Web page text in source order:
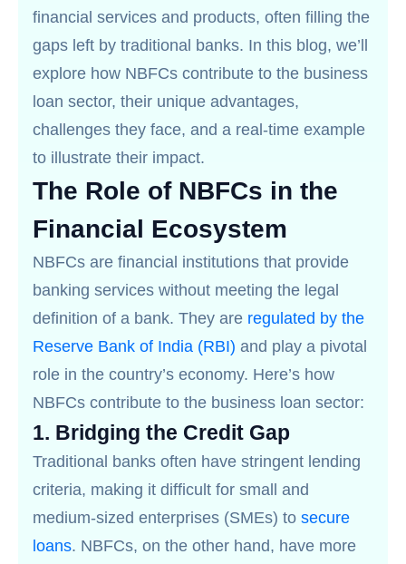
financial services and products, often filling the
gaps left by traditional banks. In this blog, we’ll
explore how NBFCs contribute to the business
loan sector, their unique advantages,
challenges they face, and a real-time example
to illustrate their impact.
The Role of NBFCs in the
Financial Ecosystem
NBFCs are financial institutions that provide
banking services without meeting the legal
definition of a bank. They are regulated by the
Reserve Bank of India (RBI) and play a pivotal
role in the country’s economy. Here’s how
NBFCs contribute to the business loan sector:
1. Bridging the Credit Gap
Traditional banks often have stringent lending
criteria, making it difficult for small and
medium-sized enterprises (SMEs) to secure
loans. NBFCs, on the other hand, have more